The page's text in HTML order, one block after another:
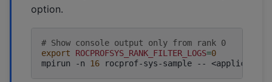
option.
# Show console output only from rank 0
export
ROCPROFSYS_RANK_FILTER_LOGS=0
mpirun
-n 16 rocprof-sys-sample --